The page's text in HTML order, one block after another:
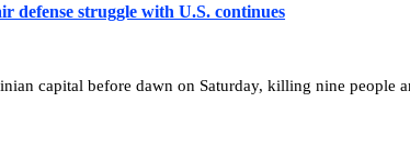
defense struggle with U.S. continues
capital before dawn on Saturday, killing nine people